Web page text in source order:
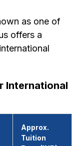
as one of
offers a
International
Approx.
Tuition